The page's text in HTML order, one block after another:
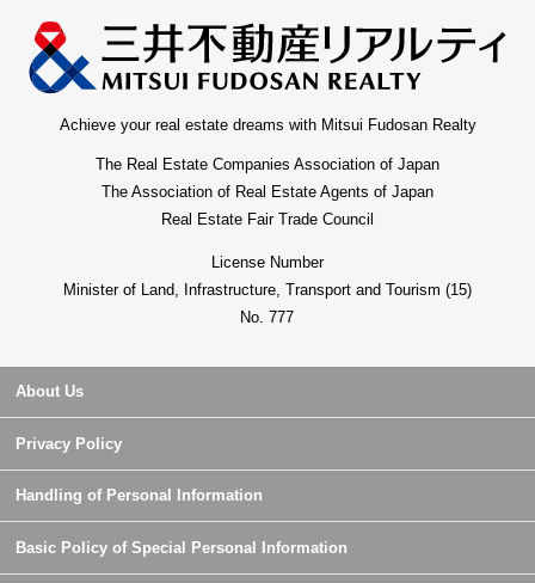
Achieve your real estate dreams with Mitsui Fudosan Realty
The Real Estate Companies Association of Japan
The Association of Real Estate Agents of Japan
Real Estate Fair Trade Council
License Number
Minister of Land, Infrastructure, Transport and Tourism (15)
No. 777
About Us
Privacy Policy
Handling of Personal Information
Basic Policy of Special Personal Information